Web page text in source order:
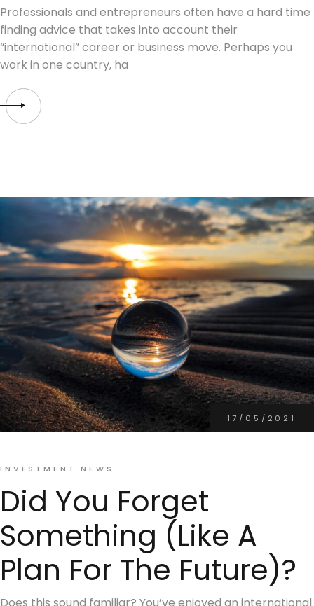
Professionals and entrepreneurs often have a hard time
finding advice that takes into account their
“international” career or business move. Perhaps you
work in one country, ha
17/05/2021
INVESTMENT NEWS
Did You Forget
Something (Like A
Plan For The Future)?
Does this sound familiar? You’ve enjoyed an international